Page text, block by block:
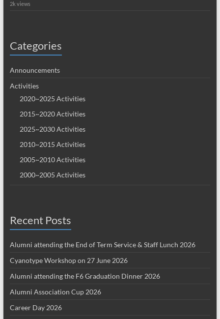
2k views
Categories
Announcements
Activities
2020~2025 Activities
2015~2020 Activities
2025~2030 Activities
2010~2015 Activities
2005~2010 Activities
2000~2005 Activities
Recent Posts
Alumni attending the End of Term Service & Staff Lunch 2026
Cyanotype Workshop on 27 June 2026
Alumni attending the F6 Graduation Dinner 2026
Alumni Association Cup 2026
Career Day 2026